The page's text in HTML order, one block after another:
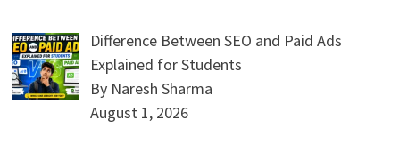
Difference Between SEO and Paid Ads
Explained for Students
By Naresh Sharma
August 1, 2026